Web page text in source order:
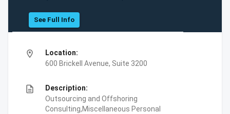
See Full Info
location_on
Location:
600 Brickell Avenue, Suite 3200
description
Description:
Outsourcing and Offshoring
Consulting,Miscellaneous Personal